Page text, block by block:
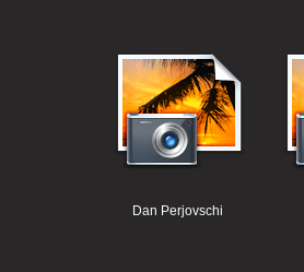
Dan Perjovschi